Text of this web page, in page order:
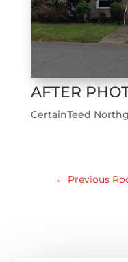
AFTER
CertainTeed
← Previous